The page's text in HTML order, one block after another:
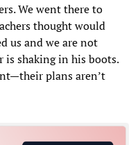
We went there to
thought would
us and we are not
is shaking in his boots.
plans aren’t